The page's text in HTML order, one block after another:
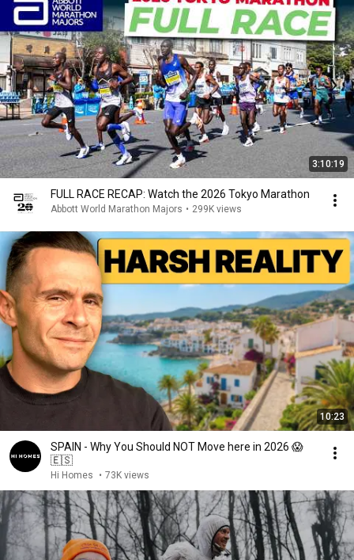
3:10:19
FULL RACE RECAP: Watch the 2026 Tokyo Marathon
Abbott World Marathon Majors • 299K views
10:23
SPAIN - Why You Should NOT Move here in 2026 😱
🇪🇸
Hi Homes • 73K views